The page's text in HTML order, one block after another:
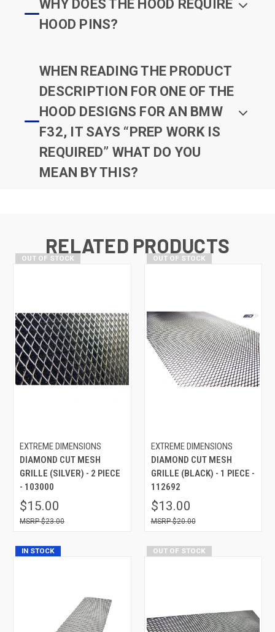
WHY DOES THE HOOD REQUIRE
HOOD PINS?
WHEN READING THE PRODUCT
DESCRIPTION FOR ONE OF THE
HOOD DESIGNS FOR AN BMW
F32, IT SAYS “PREP WORK IS
REQUIRED” WHAT DO YOU
MEAN BY THIS?
RELATED PRODUCTS
OUT OF STOCK
EXTREME DIMENSIONS
DIAMOND CUT MESH
GRILLE (SILVER) - 2 PIECE
- 103000
$15.00
$23.00
OUT OF STOCK
EXTREME DIMENSIONS
DIAMOND CUT MESH
GRILLE (BLACK) - 1 PIECE -
112692
$13.00
$20.00
IN STOCK OUT OF STOCK